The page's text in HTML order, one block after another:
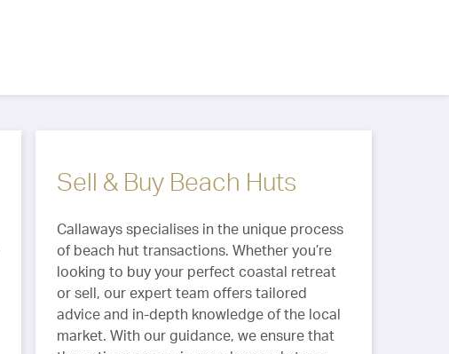
Sell & Buy Beach Huts
Callaways specialises in the unique process
of beach hut transactions. Whether you’re
looking to buy your perfect coastal retreat
or sell, our expert team offers tailored
advice and in-depth knowledge of the local
market. With our guidance, we ensure that